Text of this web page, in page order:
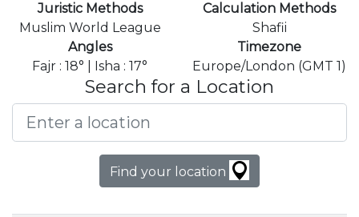
Juristic Methods
Muslim World League
Calculation Methods
Shafii
Angles
Fajr : 18° | Isha : 17°
Timezone
Europe/London (GMT 1)
Search for a Location
Find your location